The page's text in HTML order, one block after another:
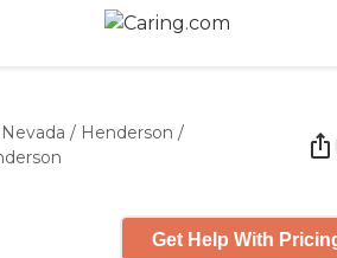
Nevada / Henderson /
Get Help With